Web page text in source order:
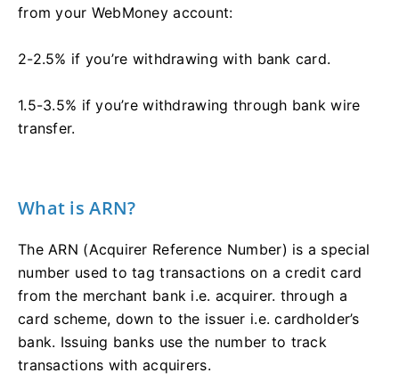
from your WebMoney account:
2-2.5% if you’re withdrawing with bank card.
1.5-3.5% if you’re withdrawing through bank wire
transfer.
What is ARN?
The ARN (Acquirer Reference Number) is a special
number used to tag transactions on a credit card
from the merchant bank i.e. acquirer. through a
card scheme, down to the issuer i.e. cardholder’s
bank. Issuing banks use the number to track
transactions with acquirers.